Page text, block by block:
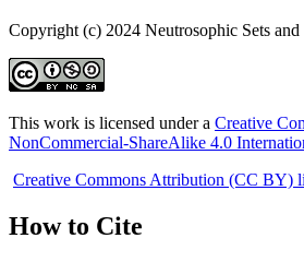
Copyright (c) 2024 Neutrosophic Sets and
This work is licensed under a Creative
NonCommercial-ShareAlike 4.0
Creative Commons Attribution (CC BY)
How to Cite